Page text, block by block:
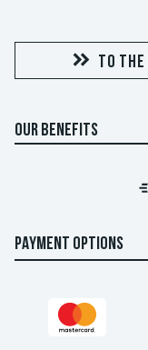
TO
OUR BENEFITS
PAYMENT OPTIONS